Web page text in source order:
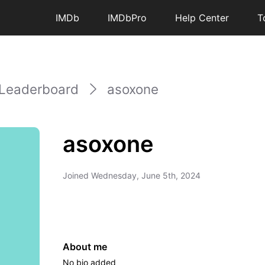
IMDb IMDbPro Help Center
asoxone
asoxone
Joined Wednesday, June 5th, 2024
About me
No bio added